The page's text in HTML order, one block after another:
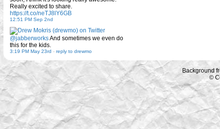
Really excited to share.
https://t.co/neTJ8lY6GB
12:51 PM Sep 2nd
@jabberworksAnd sometimes we even do
this for the kids.
3:19 PM May 23rd - reply to drewmo
Background
©